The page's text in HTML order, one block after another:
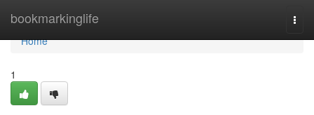
bookmarkinglife
Home
Home
1